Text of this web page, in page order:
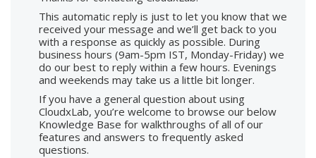
This automatic reply is just to let you know that we
received your message and we’ll get back to you
with a response as quickly as possible. During
business hours (9am-5pm IST, Monday-Friday) we
do our best to reply within a few hours. Evenings
and weekends may take us a little bit longer.
If you have a general question about using
CloudxLab, you’re welcome to browse our below
Knowledge Base for walkthroughs of all of our
features and answers to frequently asked
questions.